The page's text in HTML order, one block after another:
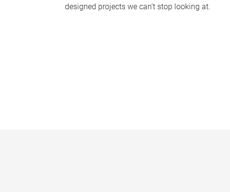
designed projects we can’t stop looking at.